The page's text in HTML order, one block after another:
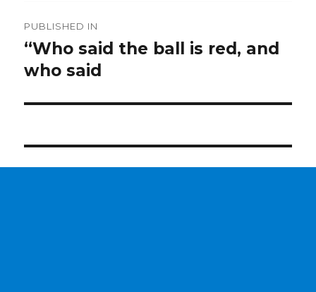
navigation
PUBLISHED IN
“Who said the ball is red, and
who said